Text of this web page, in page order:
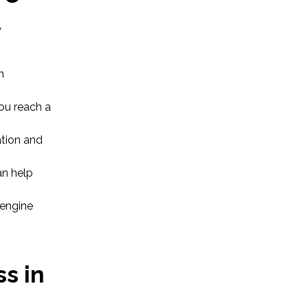
reach a
and
help
in